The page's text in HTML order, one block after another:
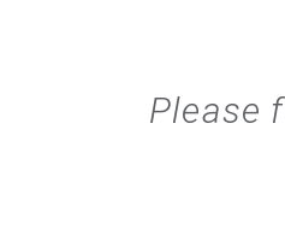
Please